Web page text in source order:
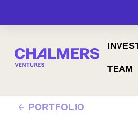
TEAM
PORTFOLIO